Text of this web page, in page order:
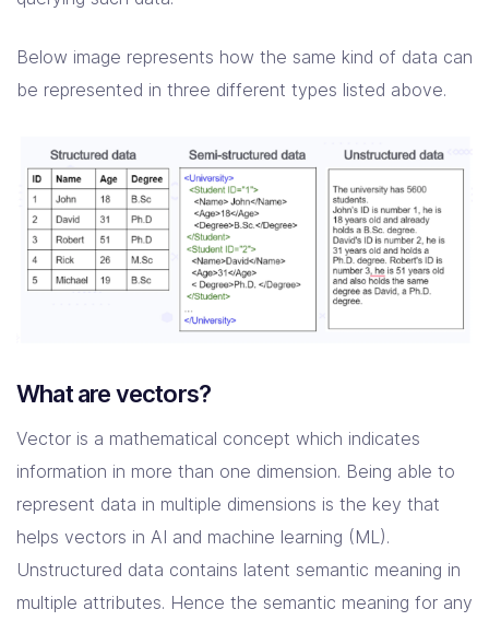
Below image represents how the same kind of data can
be represented in three different types listed above.
What are vectors?
Vector is a mathematical concept which indicates
information in more than one dimension. Being able to
represent data in multiple dimensions is the key that
helps vectors in AI and machine learning (ML).
Unstructured data contains latent semantic meaning in
multiple attributes. Hence the semantic meaning for any